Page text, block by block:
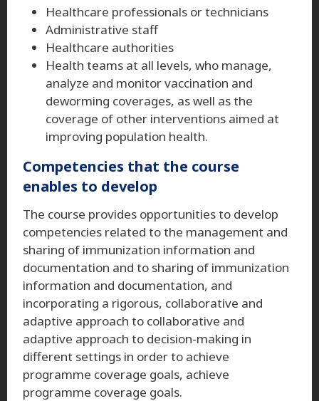
Healthcare professionals or technicians
Administrative staff
Healthcare authorities
Health teams at all levels, who manage,
analyze and monitor vaccination and
deworming coverages, as well as the
coverage of other interventions aimed at
improving population health.
Competencies that the course
enables to develop
The course provides opportunities to develop
competencies related to the management and
sharing of immunization information and
documentation and to sharing of immunization
information and documentation, and
incorporating a rigorous, collaborative and
adaptive approach to collaborative and
adaptive approach to decision-making in
different settings in order to achieve
programme coverage goals, achieve
programme coverage goals.